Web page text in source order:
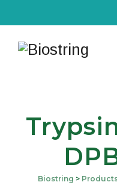
Biostring >